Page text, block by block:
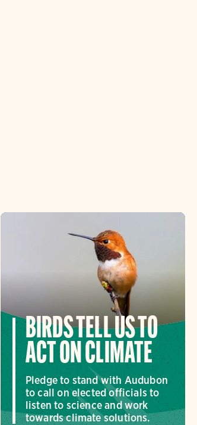
BIRDS TELL US TO
ACT ON CLIMATE
Pledge to stand with Audubon
to call on elected officials to
listen to science and work
towards climate solutions.